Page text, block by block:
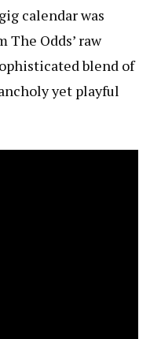
calendar was
Odds’ raw
blend of
yet playful